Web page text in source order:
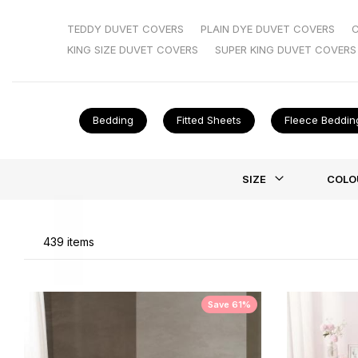
check out our coverless duvets—no faff, just straight
TEDDY DUVET COVERS PLAIN DYE DUVET COVERS
KING SIZE DUVET COVERS
SUPER KING DUVET COVERS
Bedding Fitted Sheets Fleece
SIZE
439 items
Save 61%